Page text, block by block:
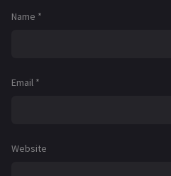
Name *
Email *
Website